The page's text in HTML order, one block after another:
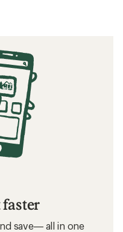
save— all in one